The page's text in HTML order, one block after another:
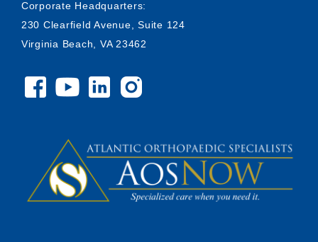
Corporate Headquarters:
230 Clearfield Avenue, Suite 124
Virginia Beach, VA 23462